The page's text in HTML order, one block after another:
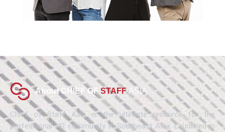
About CHIEF OF STAFF ASIA
Chief of Staff Asia is the ultimate resource for the
professional HR community in Southeast Asia. Launched in